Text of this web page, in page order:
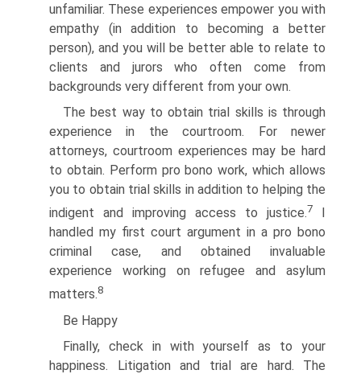
unfamiliar. These experiences empower you with
empathy (in addition to becoming a better
person), and you will be better able to relate to
clients and jurors who often come from
backgrounds very different from your own.
The best way to obtain trial skills is through
experience in the courtroom. For newer
attorneys, courtroom experiences may be hard
to obtain. Perform pro bono work, which allows
you to obtain trial skills in addition to helping the
indigent and improving access to justice.7
handled my first court argument in a pro bono
criminal case, and obtained invaluable
experience working on refugee and asylum
matters.8
Be Happy
Finally, check in with yourself as to your
happiness. Litigation and trial are hard. The